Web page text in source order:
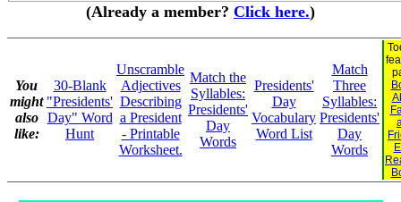
(Already a member? Click here.)
You
might
also
like:
30-Blank
"Presidents'
Day" Word
Hunt
Unscramble
Adjectives
Describing
a President
- Printable
Worksheet.
Match the
Syllables:
Presidents'
Day
Words
Presidents'
Day
Vocabulary
Word List
Match
Three
Syllables:
Presidents'
Day
Words